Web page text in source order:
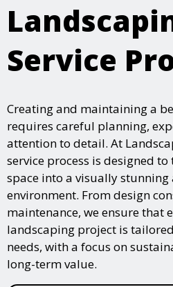
Service
Creating and maintaining a
requires careful planning,
attention to detail. At
service process is designed
space into a visually
environment. From design
maintenance, we ensure that
landscaping project is
needs, with a focus on
long-term value.